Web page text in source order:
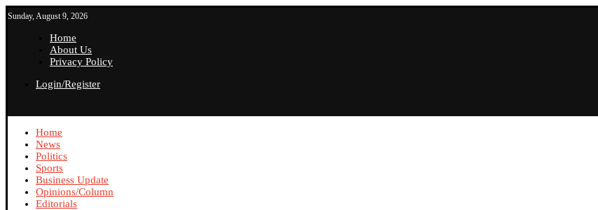
Sunday, August 9, 2026
Home
About Us
Privacy Policy
Login/Register
Home
News
Politics
Sports
Business Update
Opinions/Column
Editorials